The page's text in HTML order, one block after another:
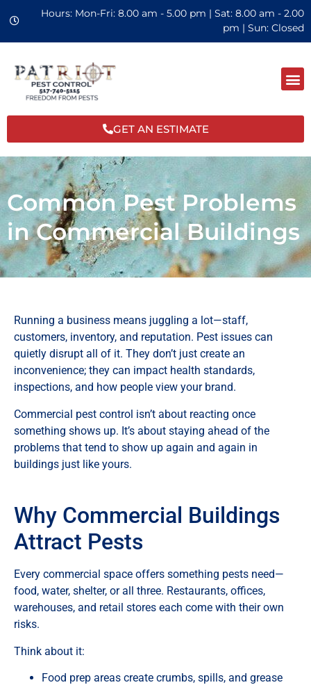
Hours: Mon-Fri: 8.00 am - 5.00 pm | Sat: 8.00 am - 2.00
pm | Sun: Closed
GET AN ESTIMATE
Common Pest Problems
in Commercial Buildings
Running a business means juggling a lot—staff,
customers, inventory, and reputation. Pest issues can
quietly disrupt all of it. They don’t just create an
inconvenience; they can impact health standards,
inspections, and how people view your brand.
Commercial pest control isn’t about reacting once
something shows up. It’s about staying ahead of the
problems that tend to show up again and again in
buildings just like yours.
Why Commercial Buildings
Attract Pests
Every commercial space offers something pests need—
food, water, shelter, or all three. Restaurants, offices,
warehouses, and retail stores each come with their own
risks.
Think about it:
Food prep areas create crumbs, spills, and grease